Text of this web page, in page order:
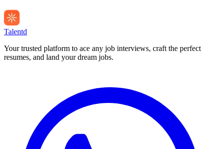
Talentd
Your trusted platform to ace any job interviews, craft the perfect
resumes, and land your dream jobs.